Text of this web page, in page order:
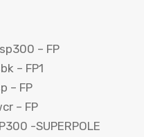
– FP
– FP1
– FP
– FP
-SUPERPOLE